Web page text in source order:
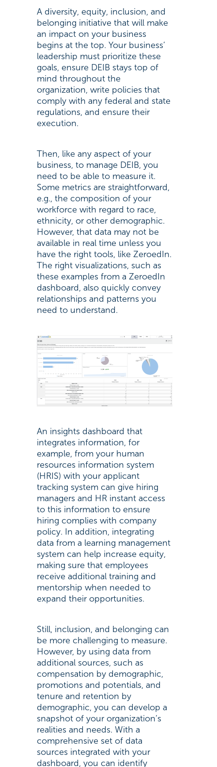
A diversity, equity, inclusion, and
belonging initiative that will make
an impact on your business
begins at the top. Your business’
leadership must prioritize these
goals, ensure DEIB stays top of
mind throughout the
organization, write policies that
comply with any federal and state
regulations, and ensure their
execution.
Then, like any aspect of your
business, to manage DEIB, you
need to be able to measure it.
Some metrics are straightforward,
e.g., the composition of your
workforce with regard to race,
ethnicity, or other demographic.
However, that data may not be
available in real time unless you
have the right tools, like ZeroedIn.
The right visualizations, such as
these examples from a ZeroedIn
dashboard, also quickly convey
relationships and patterns you
need to understand.
An insights dashboard that
integrates information, for
example, from your human
resources information system
(HRIS) with your applicant
tracking system can give hiring
managers and HR instant access
to this information to ensure
hiring complies with company
policy. In addition, integrating
data from a learning management
system can help increase equity,
making sure that employees
receive additional training and
mentorship when needed to
expand their opportunities.
Still, inclusion, and belonging can
be more challenging to measure.
However, by using data from
additional sources, such as
compensation by demographic,
promotions and potentials, and
tenure and retention by
demographic, you can develop a
snapshot of your organization’s
realities and needs. With a
comprehensive set of data
sources integrated with your
dashboard, you can identify